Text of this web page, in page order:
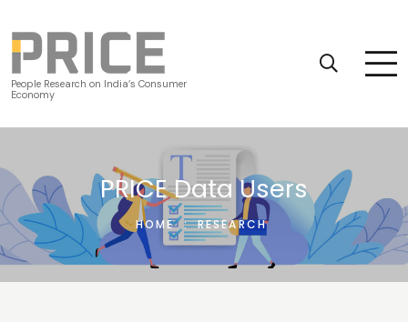
People Research on India’s Consumer
Economy
PRICE Data Users
HOME : RESEARCH